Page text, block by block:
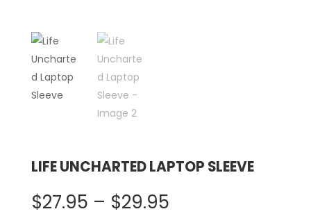
LIFE UNCHARTED LAPTOP SLEEVE
$27.95 – $29.95Price